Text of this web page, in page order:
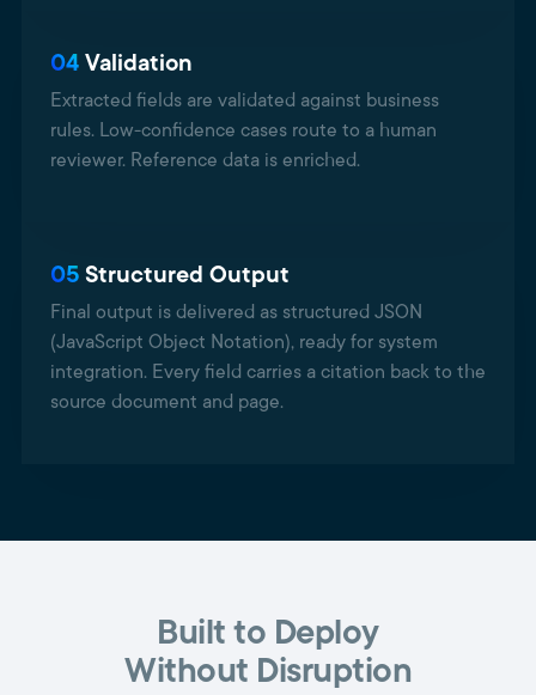
04 Validation
Extracted fields are validated against business
rules. Low-confidence cases route to a human
reviewer. Reference data is enriched.
05 Structured Output
Final output is delivered as structured JSON
(JavaScript Object Notation), ready for system
integration. Every field carries a citation back to the
source document and page.
Built to Deploy
Without Disruption